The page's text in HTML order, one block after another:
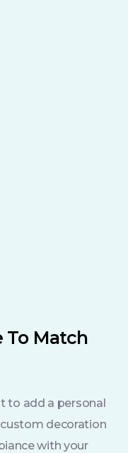
To Match
to add a personal
decoration
with your